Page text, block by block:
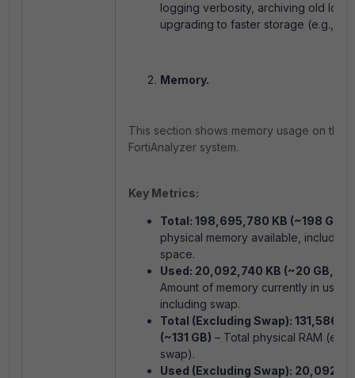
logging verbosity, archiving old
upgrading to faster storage (e.g.,
Memory.
This section shows memory usage on the
FortiAnalyzer system.
Key Metrics:
Total: 198,695,780 KB (~198 GB)
physical memory available, including
space.
Used: 20,092,740 KB (~20 GB,
Amount of memory currently in use,
including swap.
Total (Excluding Swap):
(~131 GB) – Total physical RAM
swap).
Used (Excluding Swap):